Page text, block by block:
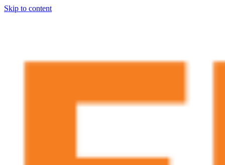
Skip to content